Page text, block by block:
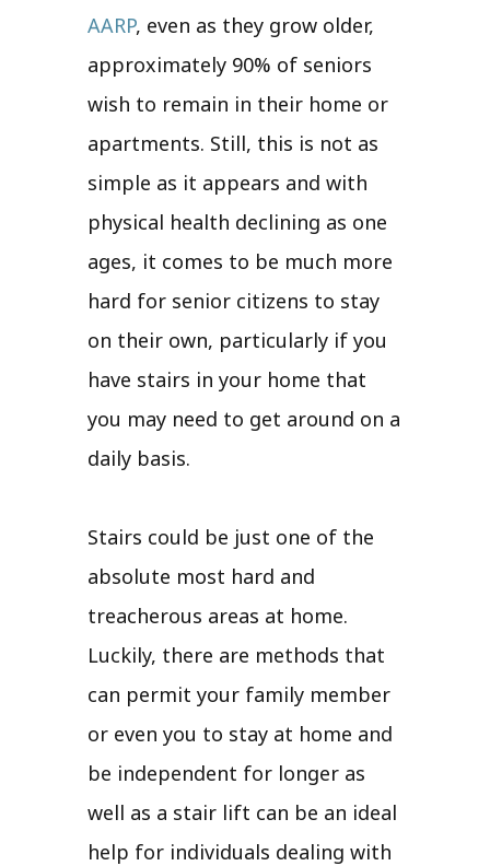
AARP, even as they grow older,
approximately 90% of seniors
wish to remain in their home or
apartments. Still, this is not as
simple as it appears and with
physical health declining as one
ages, it comes to be much more
hard for senior citizens to stay
on their own, particularly if you
have stairs in your home that
you may need to get around on a
daily basis.
Stairs could be just one of the
absolute most hard and
treacherous areas at home.
Luckily, there are methods that
can permit your family member
or even you to stay at home and
be independent for longer as
well as a stair lift can be an ideal
help for individuals dealing with